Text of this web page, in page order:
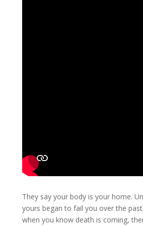
They say your body is your home.
yours began to fail you over the
when you know death is coming,